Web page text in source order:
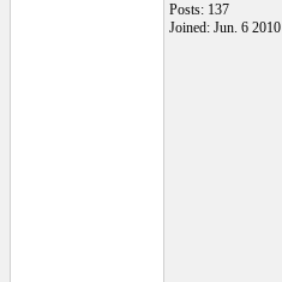
Posts: 137
Joined: Jun. 6 2010